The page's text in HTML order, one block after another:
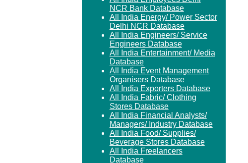
NCR Bank Database
All India Energy/ Power Sector
Delhi NCR Database
All India Engineers/ Service
Engineers Database
All India Entertainment/ Media
Database
All India Event Management
Organisers Database
All India Exporters Database
All India Fabric/ Clothing
Stores Database
All India Financial Analysts/
Managers/ Industry Database
All India Food/ Supplies/
Beverage Stores Database
All India Freelancers
Database